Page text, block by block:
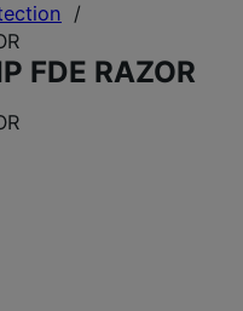
/
FDE RAZOR